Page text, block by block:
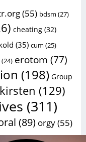
(55) bdsm (27)
cheating(32)
(35) cum (25)
(24) erotom (77)
(198) Group
kirsten (129)
(311)
(89) orgy(55)
sex(59)sex